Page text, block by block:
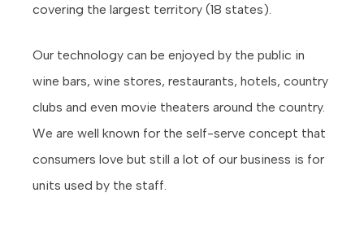
covering the largest territory (18 states).
Our technology can be enjoyed by the public in
wine bars, wine stores, restaurants, hotels, country
clubs and even movie theaters around the country.
We are well known for the self-serve concept that
consumers love but still a lot of our business is for
units used by the staff.